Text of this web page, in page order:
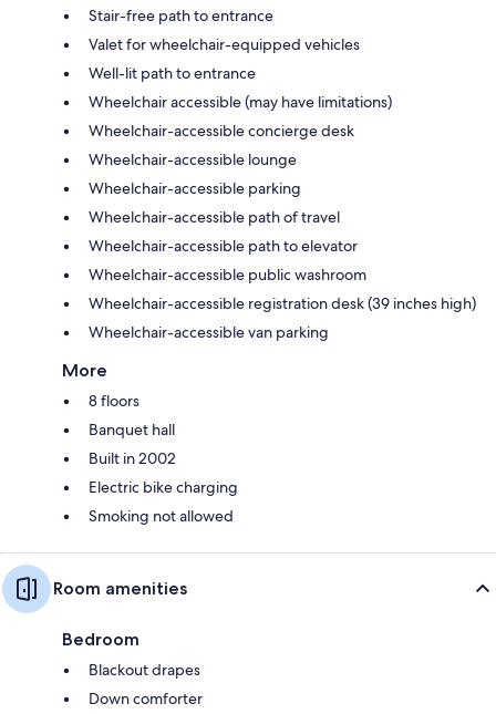
Stair-free path to entrance
Valet for wheelchair-equipped vehicles
Well-lit path to entrance
Wheelchair accessible (may have limitations)
Wheelchair-accessible concierge desk
Wheelchair-accessible lounge
Wheelchair-accessible parking
Wheelchair-accessible path of travel
Wheelchair-accessible path to elevator
Wheelchair-accessible public washroom
Wheelchair-accessible registration desk (39 inches high)
Wheelchair-accessible van parking
More
8 floors
Banquet hall
Built in 2002
Electric bike charging
Smoking not allowed
Room amenities
Bedroom
Blackout drapes
Down comforter